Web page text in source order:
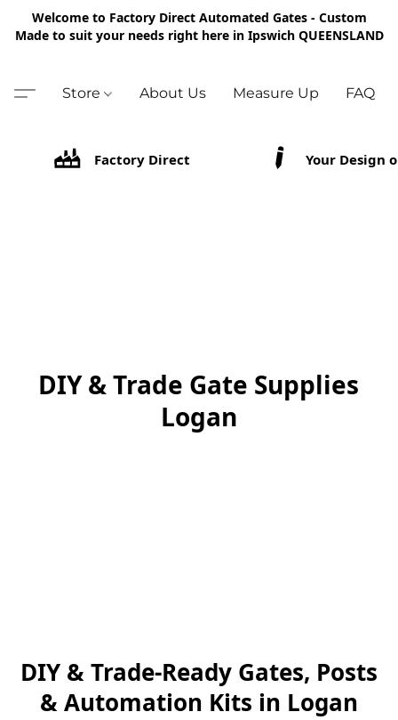
Welcome to Factory Direct Automated Gates - Custom
Made to suit your needs right here in Ipswich QUEENSLAND
Store About Us Measure Up FAQ
Factory Direct Your Design
DIY & Trade Gate Supplies
Logan
DIY & Trade-Ready Gates, Posts
& Automation Kits in Logan